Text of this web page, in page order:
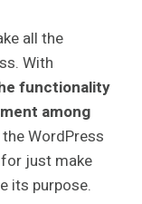
all the
With
functionality
among
WordPress
just make
its purpose.